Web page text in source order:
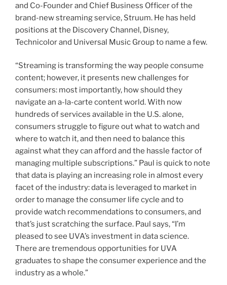
and Co-Founder and Chief Business Officer of the
brand-new streaming service, Struum. He has held
positions at the Discovery Channel, Disney,
Technicolor and Universal Music Group to name a few.
“Streaming is transforming the way people consume
content; however, it presents new challenges for
consumers: most importantly, how should they
navigate an a-la-carte content world. With now
hundreds of services available in the U.S. alone,
consumers struggle to figure out what to watch and
where to watch it, and then need to balance this
against what they can afford and the hassle factor of
managing multiple subscriptions.” Paul is quick to note
that data is playing an increasing role in almost every
facet of the industry: data is leveraged to market in
order to manage the consumer life cycle and to
provide watch recommendations to consumers, and
that’s just scratching the surface. Paul says, “I’m
pleased to see UVA’s investment in data science.
There are tremendous opportunities for UVA
graduates to shape the consumer experience and the
industry as a whole.”